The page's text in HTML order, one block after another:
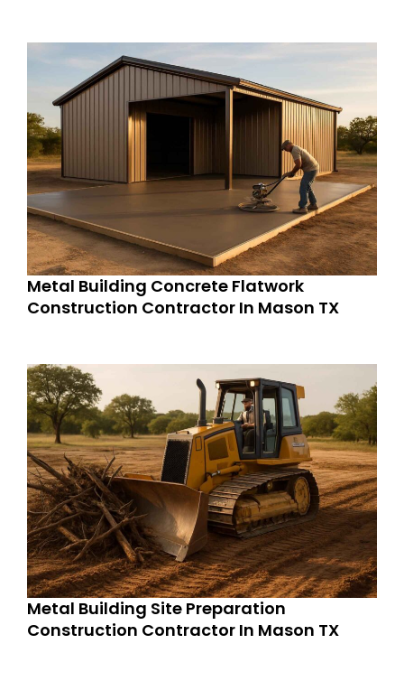
Metal Building Concrete Flatwork
Construction Contractor In Mason TX
Metal Building Site Preparation
Construction Contractor In Mason TX